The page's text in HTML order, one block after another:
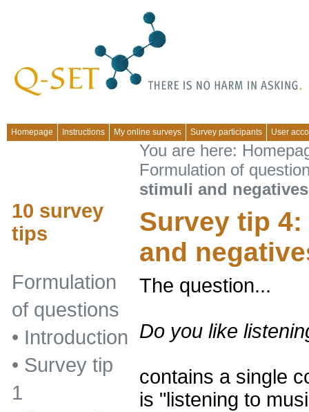
Homepage Instructions My online surveys Survey participants User
You are here:
Formulation of
stimuli and
Survey tip
and
The question...
Do you like
contains a single
is "listening to
10 survey
tips
Formulation
of questions
• Introduction
• Survey tip
1